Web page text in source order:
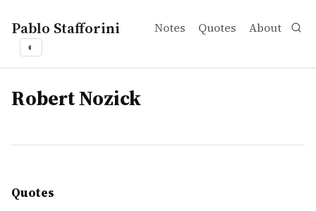
Pablo Stafforini Notes Quotes About
◐
tags
Robert Nozick
Quotes